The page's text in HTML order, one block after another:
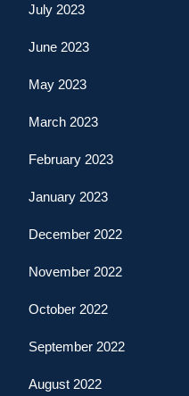
July 2023
June 2023
May 2023
March 2023
February 2023
January 2023
December 2022
November 2022
October 2022
September 2022
August 2022